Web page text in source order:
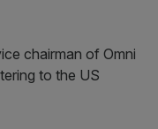
chairman of Omni
to the US